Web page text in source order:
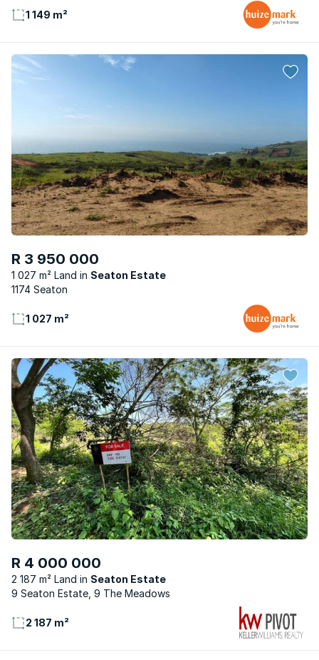
1 149 m²
R 3 950 000
1 027 m² Land
Seaton Estate
1174 Seaton
1 027 m²
R 4 000 000
2 187 m² Land
Seaton Estate
9 Seaton Estate, 9 The Meadows
2 187 m²